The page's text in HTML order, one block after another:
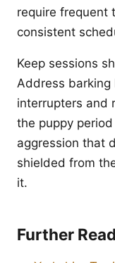
require frequent
consistent
Keep sessions
Address barking
interrupters and
the puppy
aggression that
shielded from
it.
Further